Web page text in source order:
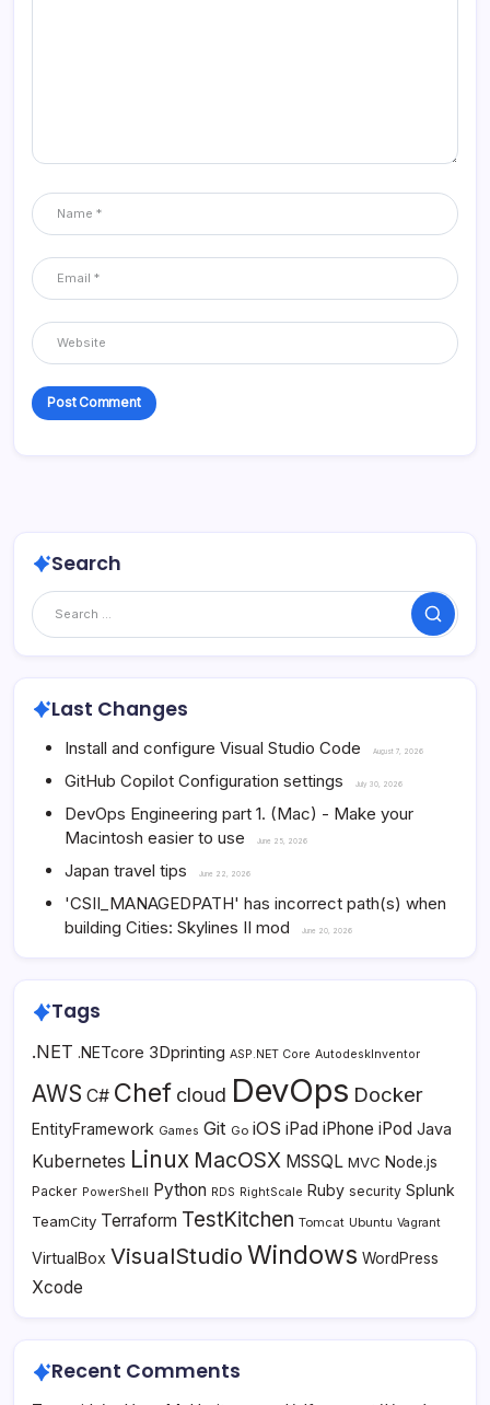
Search
Search
Last Changes
Install and configure Visual Studio Code August 7, 2026
GitHub Copilot Configuration settings July 30, 2026
DevOps Engineering part 1. (Mac) - Make your
Macintosh easier to use
June 25, 2026
Japan travel tips June 22, 2026
'CSII_MANAGEDPATH' has incorrect path(s) when
building Cities: Skylines II mod
June 20, 2026
Tags
.NET .NETcore 3Dprinting ASP.NET Core AutodeskInventor
AWS C# Chef cloud DevOps Docker
EntityFramework Games Git Go iOS iPad iPhone iPod Java
Kubernetes Linux MacOSX MSSQL MVC Node.js
Packer PowerShell Python RDS RightScale Ruby security Splunk
TeamCity Terraform TestKitchen Tomcat Ubuntu Vagrant
VirtualBox VisualStudio Windows WordPress
Xcode
Recent Comments